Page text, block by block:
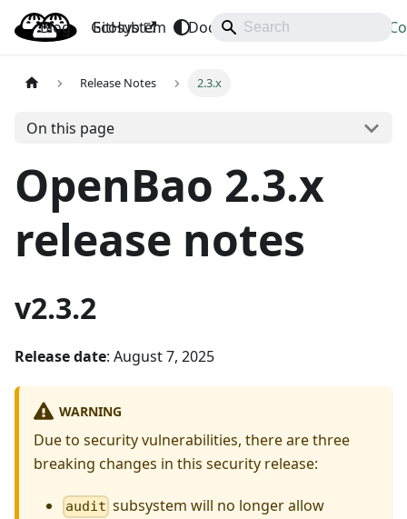
OpenBao
Blog Ecosystem Docs API
GitHub
Release Notes 2.3.x
On this page
OpenBao 2.3.x
release notes
v2.3.2
Release date: August 7, 2025
WARNING
Due to security vulnerabilities, there are three
breaking changes in this security release:
audit subsystem will no longer allow